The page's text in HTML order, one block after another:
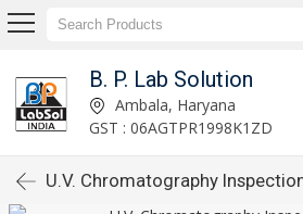
B. P. Lab Solution
Ambala, Haryana
GST : 06AGTPR1998K1ZD
U.V. Chromatography